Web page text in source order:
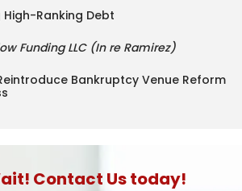
Ranking Debt
Funding LLC (In re Ramirez)
Bankruptcy Venue Reform
Contact Us today!